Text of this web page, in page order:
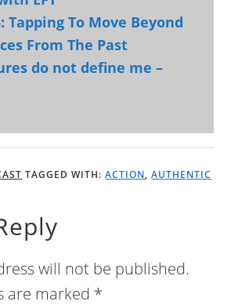
Tapping To Move Beyond
From The Past
do not define me –
TAGGED WITH:ACTION,AUTHENTIC
will not be published.
are marked *